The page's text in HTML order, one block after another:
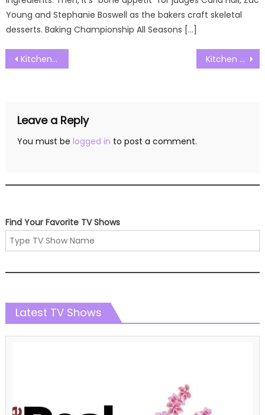
Young and Stephanie Boswell as the bakers craft skeletal
desserts. Baking Championship All Seasons […]
Post
navigation
Kitchen Nightmares Australia S01E14 Watch Free Online Kitchen Nightmares Australia S01E16 Watch Free Online
Leave a Reply
You must be logged in to post a comment.
Find Your Favorite TV Shows
Latest TV Shows